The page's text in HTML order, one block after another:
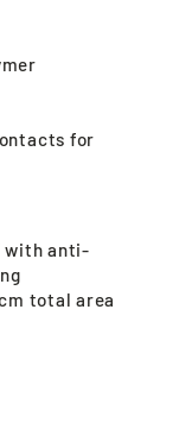
for
with anti-
total area